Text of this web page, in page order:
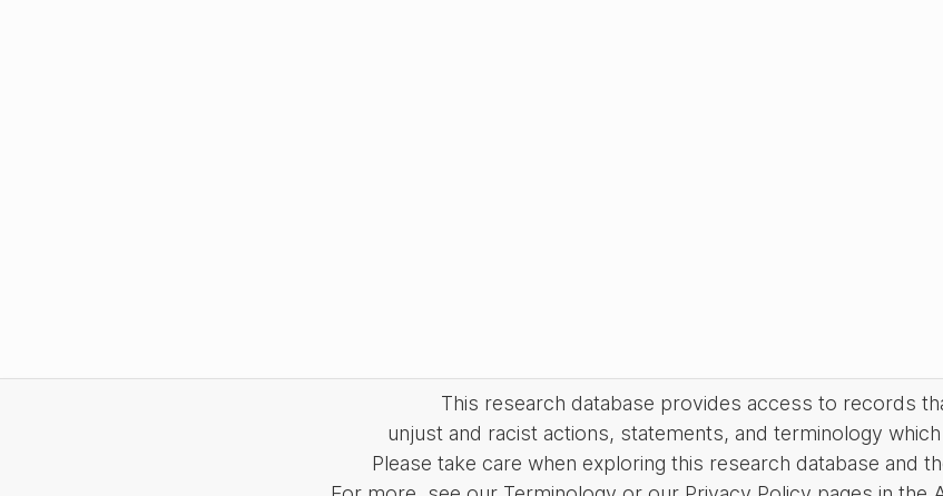
This research database provides access to records
unjust and racist actions, statements, and terminology
Please take care when exploring this research database and